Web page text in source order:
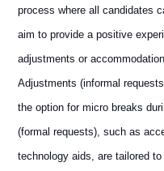
process where all candidates
aim to provide a positive
adjustments or
Adjustments (informal
the option for micro breaks
(formal requests), such as
technology aids, are tailored